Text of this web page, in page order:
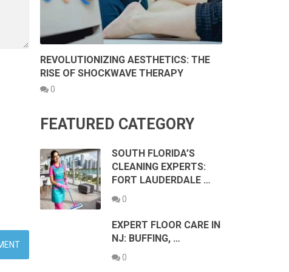
REVOLUTIONIZING AESTHETICS: THE
RISE OF SHOCKWAVE THERAPY
0
FEATURED CATEGORY
SOUTH FLORIDA’S
CLEANING EXPERTS:
FORT LAUDERDALE …
0
EXPERT FLOOR CARE IN
NJ: BUFFING, …
0